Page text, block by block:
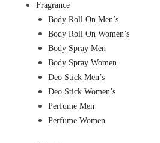
Fragrance
Body Roll On Men’s
Body Roll On Women’s
Body Spray Men
Body Spray Women
Deo Stick Men’s
Deo Stick Women’s
Perfume Men
Perfume Women